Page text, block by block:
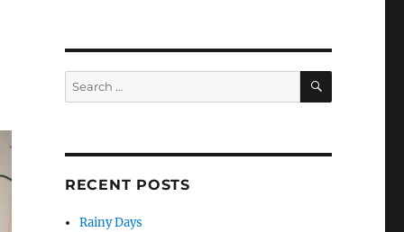
Search
for:
SEARCH
RECENT POSTS
Rainy Days